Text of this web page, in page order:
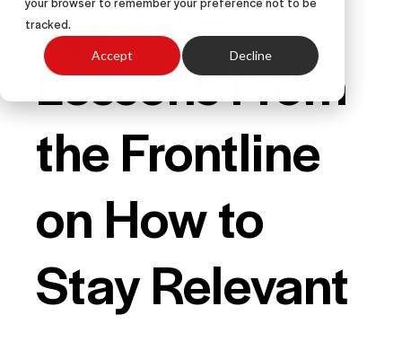
tracked.
Accept Decline
Ep. 56 –
Lessons From
the Frontline
on How to
Stay Relevant